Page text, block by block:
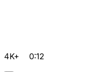
4K+ 0:12